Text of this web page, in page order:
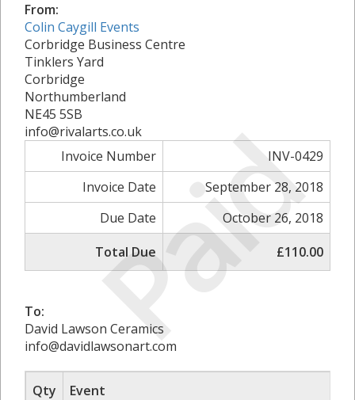
Paid
From:
Colin Caygill Events
Corbridge Business Centre
Tinklers Yard
Corbridge
Northumberland
NE45 5SB
info@rivalarts.co.uk
Invoice Number
INV-0429
Invoice Date
September 28, 2018
Due Date
October 26, 2018
Total Due
£110.00
To:
David Lawson Ceramics
info@davidlawsonart.com
Qty
Event